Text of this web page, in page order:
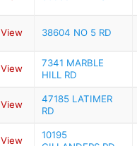
View 38604 NO 5 RD
View
7341 MARBLE
HILL RD
View
47185 LATIMER
RD
View
10195